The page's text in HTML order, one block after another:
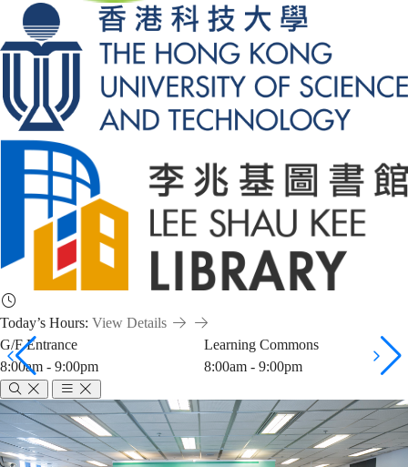
Today’s Hours: View Details
G/F Entrance
8:00am - 9:00pm
Learning Commons
8:00am - 9:00pm